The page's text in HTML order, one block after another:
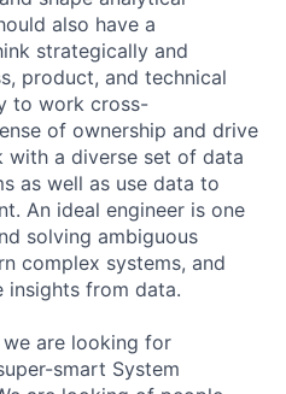
also have a
strategically and
product, and technical
to work cross-
of ownership and drive
with a diverse set of data
as well as use data to
An ideal engineer is one
solving ambiguous
complex systems, and
insights from data.
we are looking for
smart System